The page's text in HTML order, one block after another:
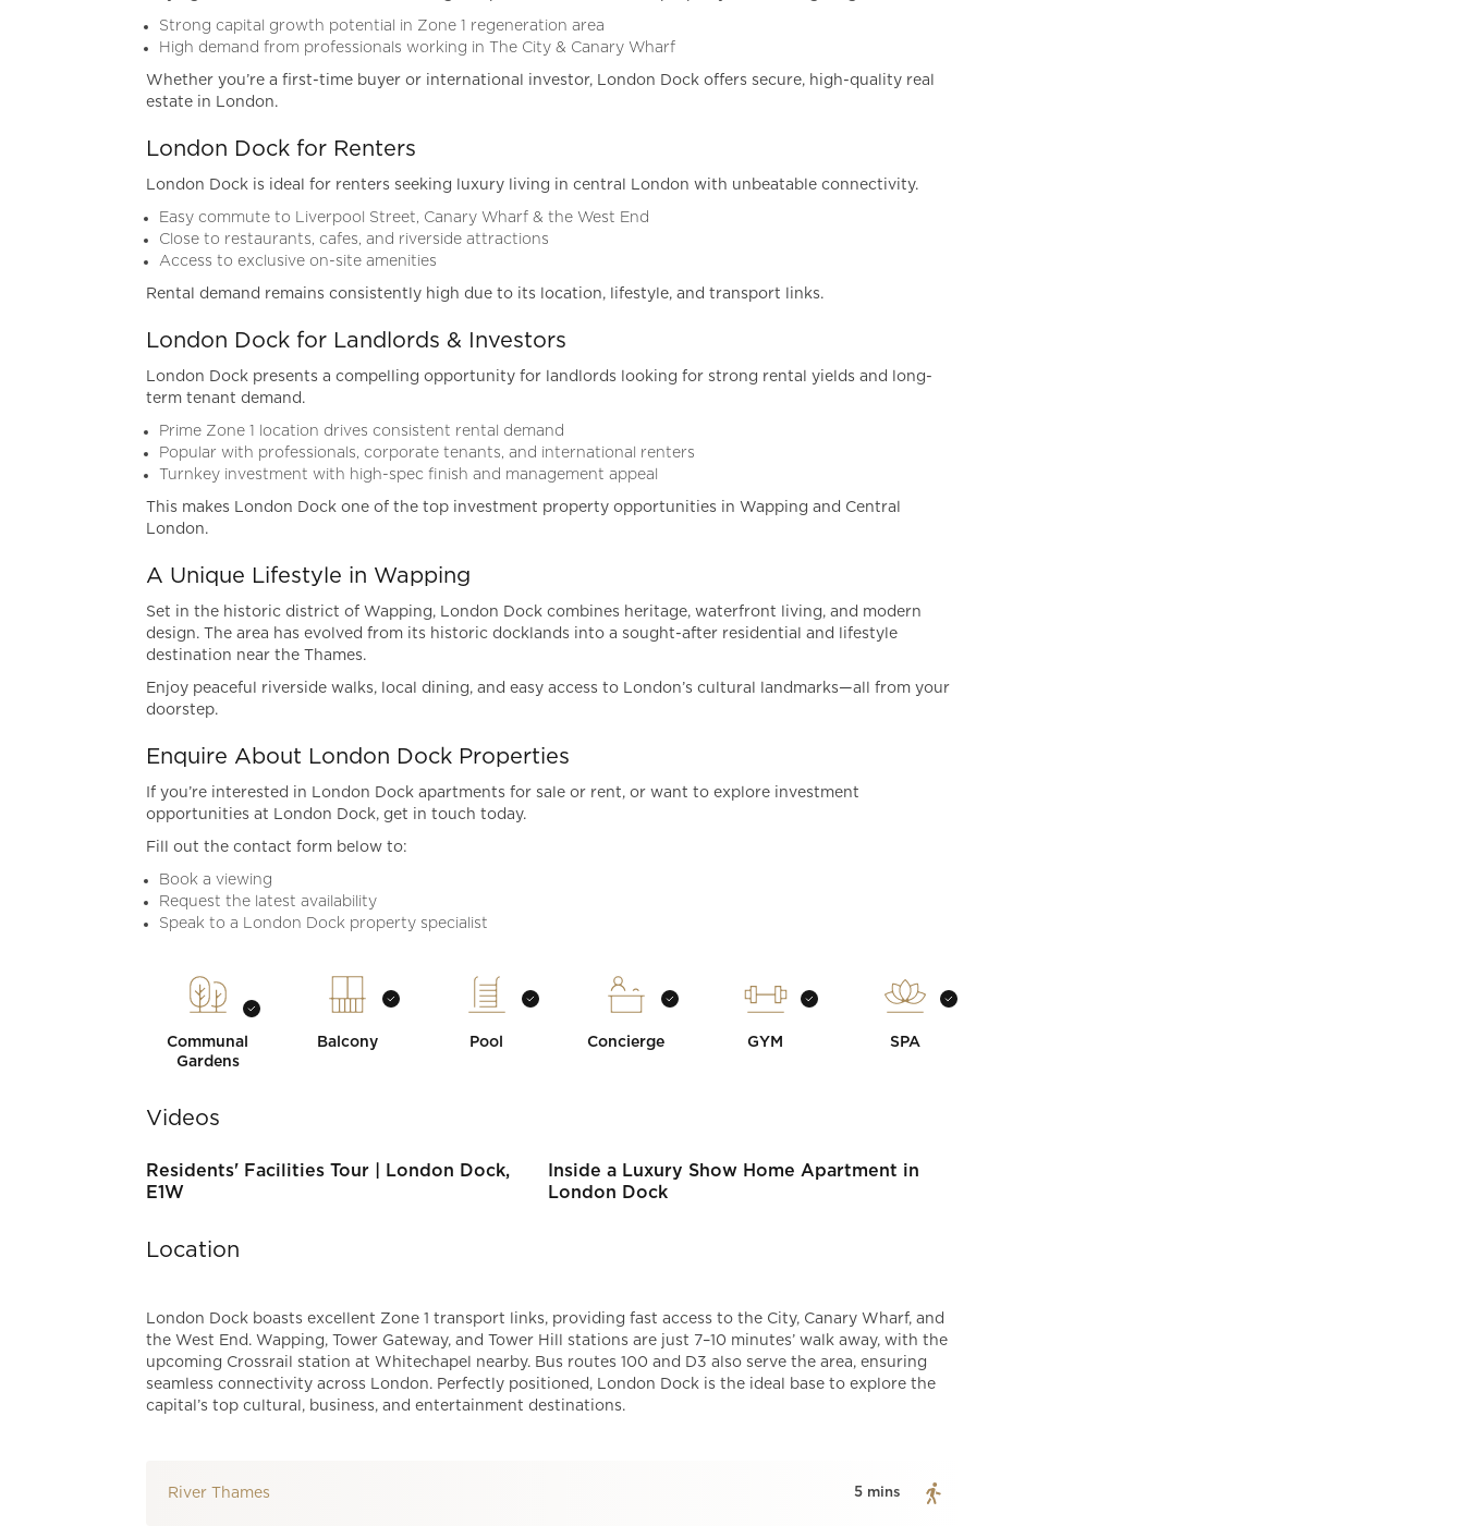
Strong capital growth potential in Zone 1 regeneration area
High demand from professionals working in The City & Canary Wharf
Whether you’re a first-time buyer or international investor, London Dock offers secure, high-quality real
estate in London.
London Dock for Renters
London Dock is ideal for renters seeking luxury living in central London with unbeatable connectivity.
Easy commute to Liverpool Street, Canary Wharf & the West End
Close to restaurants, cafes, and riverside attractions
Access to exclusive on-site amenities
Rental demand remains consistently high due to its location, lifestyle, and transport links.
London Dock for Landlords & Investors
London Dock presents a compelling opportunity for landlords looking for strong rental yields and long-
term tenant demand.
Prime Zone 1 location drives consistent rental demand
Popular with professionals, corporate tenants, and international renters
Turnkey investment with high-spec finish and management appeal
This makes London Dock one of the top investment property opportunities in Wapping and Central
London.
A Unique Lifestyle in Wapping
Set in the historic district of Wapping, London Dock combines heritage, waterfront living, and modern
design. The area has evolved from its historic docklands into a sought-after residential and lifestyle
destination near the Thames.
Enjoy peaceful riverside walks, local dining, and easy access to London’s cultural landmarks—all from your
doorstep.
Enquire About London Dock Properties
If you’re interested in London Dock apartments for sale or rent, or want to explore investment
opportunities at London Dock, get in touch today.
Fill out the contact form below to:
Book a viewing
Request the latest availability
Speak to a London Dock property specialist
Communal
Gardens
Balcony Pool Concierge GYM SPA
Videos
Residents' Facilities Tour | London Dock,
E1W
Inside a Luxury Show Home Apartment in
London Dock
Location
London Dock boasts excellent Zone 1 transport links, providing fast access to the City, Canary Wharf, and
the West End. Wapping, Tower Gateway, and Tower Hill stations are just 7–10 minutes’ walk away, with the
upcoming Crossrail station at Whitechapel nearby. Bus routes 100 and D3 also serve the area, ensuring
seamless connectivity across London. Perfectly positioned, London Dock is the ideal base to explore the
capital’s top cultural, business, and entertainment destinations.
River Thames 5 mins